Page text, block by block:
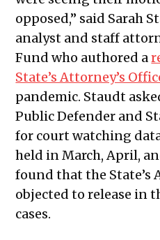
opposed,” said Sarah
analyst and staff
Fund who authored a
State’s Attorney’s
pandemic. Staudt
Public Defender and
for court watching
held in March, April,
found that the State’s
objected to release in
cases.